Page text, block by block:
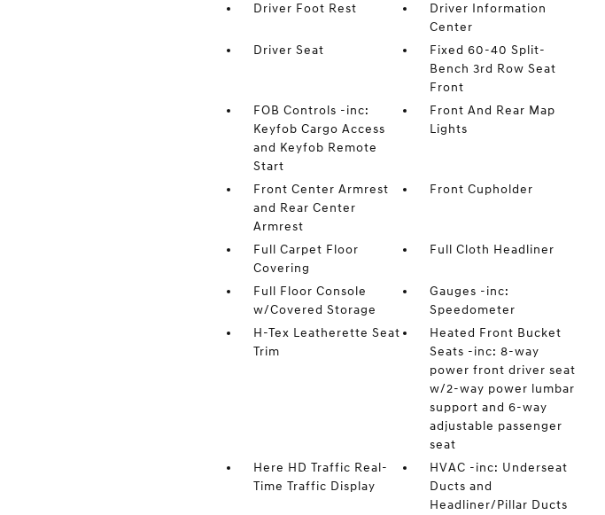
Driver Foot Rest
Driver Information
Center
Driver Seat
Fixed 60-40 Split-
Bench 3rd Row Seat
Front
FOB Controls -inc:
Keyfob Cargo Access
and Keyfob Remote
Start
Front And Rear Map
Lights
Front Center Armrest
and Rear Center
Armrest
Front Cupholder
Full Carpet Floor
Covering
Full Cloth Headliner
Full Floor Console
w/Covered Storage
Gauges -inc:
Speedometer
H-Tex Leatherette Seat
Trim
Heated Front Bucket
Seats -inc: 8-way
power front driver seat
w/2-way power lumbar
support and 6-way
adjustable passenger
seat
Here HD Traffic Real-
Time Traffic Display
HVAC -inc: Underseat
Ducts and
Headliner/Pillar Ducts